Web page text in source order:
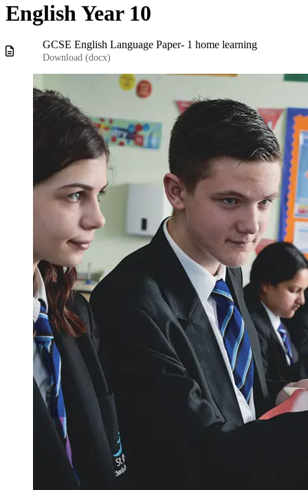
English Year 10
GCSE English Language Paper- 1 home learning
Download (docx)